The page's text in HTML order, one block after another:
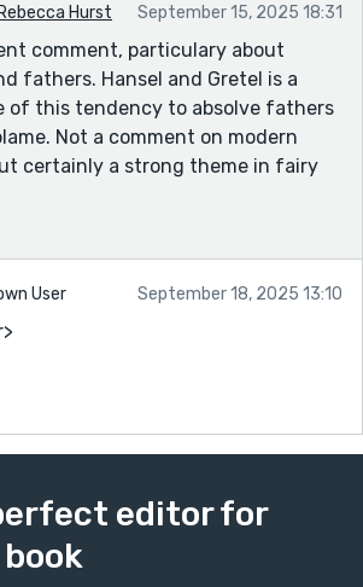
Rebecca Hurst September 15, 2025 18:31
comment, particulary about
fathers. Hansel and Gretel is a
of this tendency to absolve fathers
Not a comment on modern
certainly a strong theme in fairy
User September 18, 2025 13:10
editor for